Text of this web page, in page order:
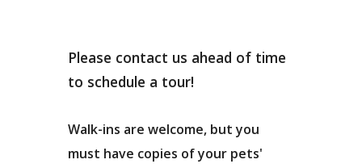
Please contact us ahead of time
to schedule a tour!
Walk-ins are welcome, butyou
must have copies of your pets'